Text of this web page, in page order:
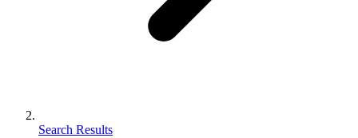
Search Results